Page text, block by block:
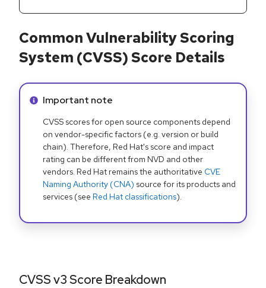
Common Vulnerability Scoring
System (CVSS) Score Details
Info alert:
Important note
CVSS scores for open source components depend
on vendor-specific factors (e.g. version or build
chain). Therefore, Red Hat's score and impact
rating can be different from NVD and other
vendors. Red Hat remains the authoritative CVE
Naming Authority (CNA) source for its products and
services (see Red Hat classifications).
CVSS v3 Score Breakdown